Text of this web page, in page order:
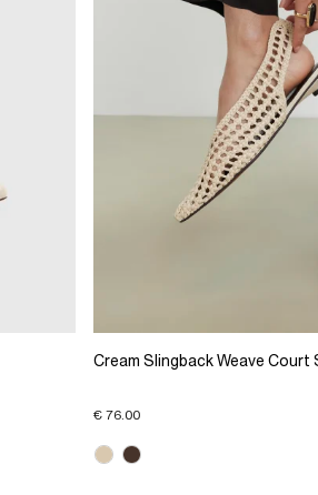
Cream Slingback Weave Court
€ 76.00